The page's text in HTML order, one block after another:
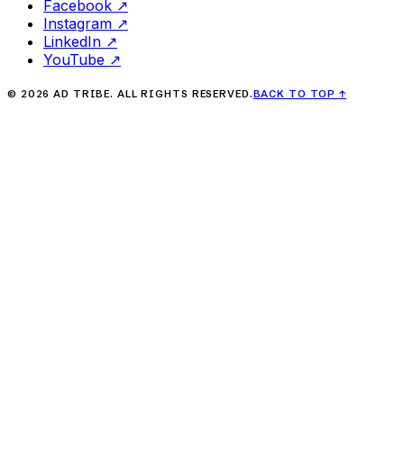
Facebook ↗
Instagram ↗
LinkedIn ↗
YouTube ↗
© 2026 AD TRIBE. ALL RIGHTS RESERVED.BACK TO TOP↑